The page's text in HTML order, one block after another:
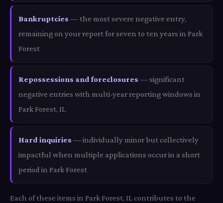
Bankruptcies — the most severe negative entry,
remaining on your report for seven to ten years in Park
Forest
Repossessions and foreclosures — significant
negative entries with multi-year reporting windows in
Park Forest, IL
Hard inquiries — individually minor but collectively
impactful when multiple applications occur in a short
period in Park Forest
Each of these items in Park Forest, IL contributes to the